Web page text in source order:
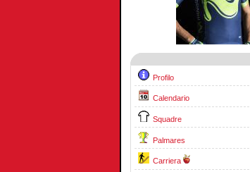
Profilo
Calendario
Squadre
Palmares
Carriera